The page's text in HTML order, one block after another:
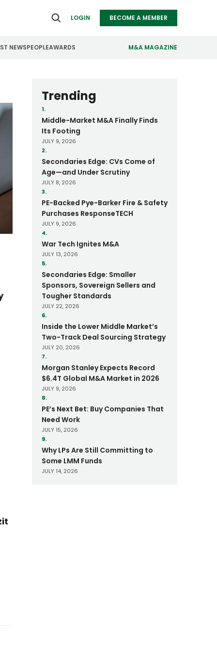
LOGIN BECOME A MEMBER
Retail
Technology
NEWSPEOPLEAWARDS M&A MAGAZINE
Trending
1.
Middle-Market M&A Finally Finds
Its Footing
JULY 9, 2026
2.
Secondaries Edge: CVs Come of
Age—and Under Scrutiny
JULY 8, 2026
3.
PE-Backed Pye-Barker Fire & Safety
Purchases ResponseTECH
JULY 9, 2026
4.
War Tech Ignites M&A
JULY 13, 2026
5.
Secondaries Edge: Smaller
Sponsors, Sovereign Sellers and
Tougher Standards
JULY 22, 2026
6.
Inside the Lower Middle Market’s
Two-Track Deal Sourcing Strategy
JULY 20, 2026
7.
Morgan Stanley Expects Record
$6.4T Global M&A Market in 2026
JULY 9, 2026
8.
PE’s Next Bet: Buy Companies That
Need Work
JULY 15, 2026
9.
Why LPs Are Still Committing to
Some LMM Funds
JULY 14, 2026